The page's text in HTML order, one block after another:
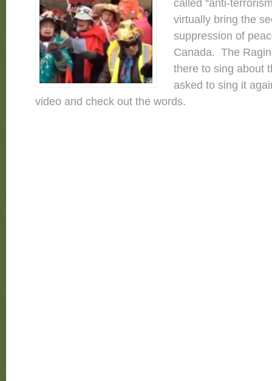
called “anti-
virtually bring the
suppression of
Canada. The
there to sing about
asked to sing it
video and check out the words.